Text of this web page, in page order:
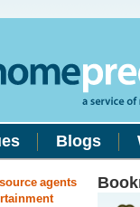
Blogs
agents